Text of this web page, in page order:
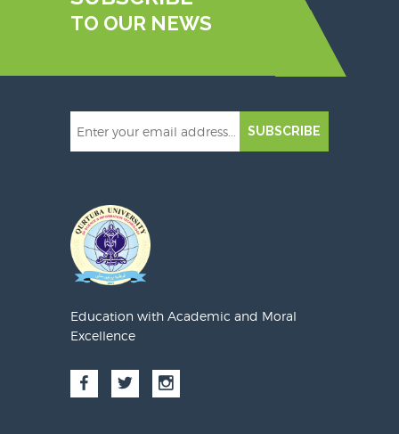
TO OUR NEWS
SUBSCRIBE
Education with Academic and Moral
Excellence